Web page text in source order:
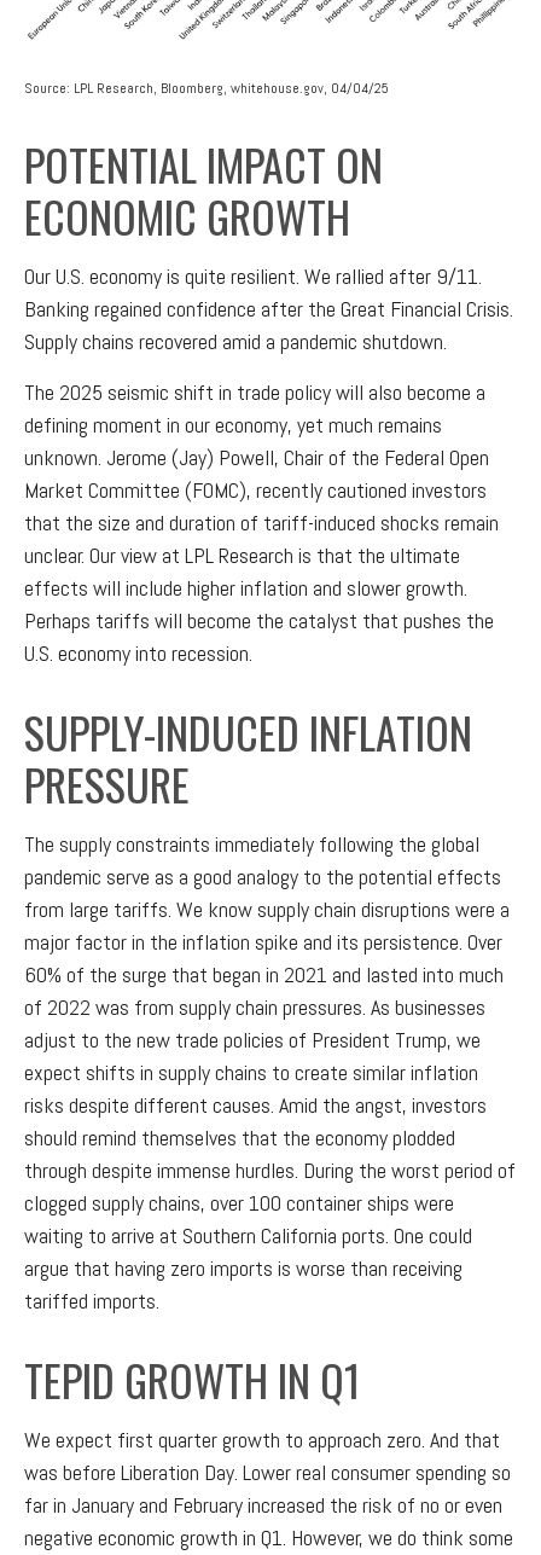
Source: LPL Research, Bloomberg, whitehouse.gov, 04/04/25
POTENTIAL IMPACT ON
ECONOMIC GROWTH
Our U.S. economy is quite resilient. We rallied after 9/11.
Banking regained confidence after the Great Financial Crisis.
Supply chains recovered amid a pandemic shutdown.
The 2025 seismic shift in trade policy will also become a
defining moment in our economy, yet much remains
unknown. Jerome (Jay) Powell, Chair of the Federal Open
Market Committee (FOMC), recently cautioned investors
that the size and duration of tariff-induced shocks remain
unclear. Our view at LPL Research is that the ultimate
effects will include higher inflation and slower growth.
Perhaps tariffs will become the catalyst that pushes the
U.S. economy into recession.
SUPPLY-INDUCED INFLATION
PRESSURE
The supply constraints immediately following the global
pandemic serve as a good analogy to the potential effects
from large tariffs. We know supply chain disruptions were a
major factor in the inflation spike and its persistence. Over
60% of the surge that began in 2021 and lasted into much
of 2022 was from supply chain pressures. As businesses
adjust to the new trade policies of President Trump, we
expect shifts in supply chains to create similar inflation
risks despite different causes. Amid the angst, investors
should remind themselves that the economy plodded
through despite immense hurdles. During the worst period of
clogged supply chains, over 100 container ships were
waiting to arrive at Southern California ports. One could
argue that having zero imports is worse than receiving
tariffed imports.
TEPID GROWTH IN Q1
We expect first quarter growth to approach zero. And that
was before Liberation Day. Lower real consumer spending so
far in January and February increased the risk of no or even
negative economic growth in Q1. However, we do think some